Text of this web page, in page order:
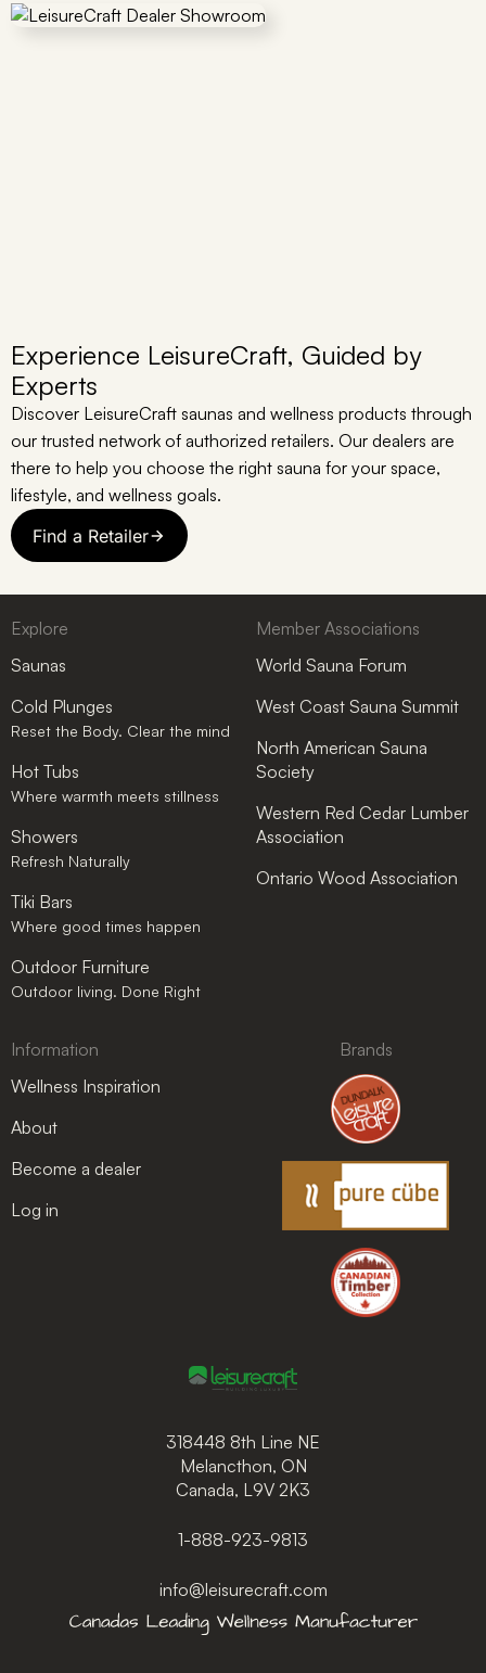
Experience LeisureCraft, Guided by
Experts
Discover LeisureCraft saunas and wellness products through
our trusted network of authorized retailers. Our dealers are
there to help you choose the right sauna for your space,
lifestyle, and wellness goals.
Find a Retailer
318448 8th Line NE
Melancthon, ON
Canada, L9V 2K3
1-888-923-9813
info@leisurecraft.com
Explore
Saunas
Cold Plunges
Reset the Body. Clear the mind
Hot Tubs
Where warmth meets stillness
Showers
Refresh Naturally
Tiki Bars
Where good times happen
Outdoor Furniture
Outdoor living. Done Right
Member Associations
World Sauna Forum
West Coast Sauna Summit
North American Sauna
Society
Western Red Cedar Lumber
Association
Ontario Wood Association
Information
Wellness Inspiration
About
Become a dealer
Log in
Brands